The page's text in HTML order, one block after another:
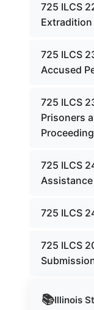
📚Illinois
725 ILCS
725 ILCS
Accused
725 ILCS
Prisoners
725 ILCS
725 ILCS
725 ILCS